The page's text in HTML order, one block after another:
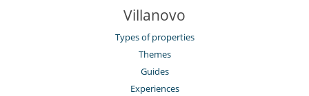
Villanovo
Types of properties
Themes
Guides
Experiences